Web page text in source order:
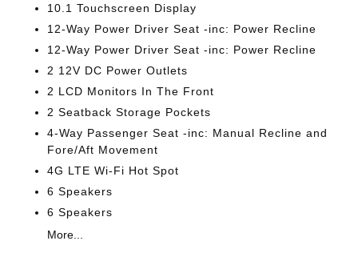
10.1 Touchscreen Display
12-Way Power Driver Seat -inc: Power Recline
12-Way Power Driver Seat -inc: Power Recline
2 12V DC Power Outlets
2 LCD Monitors In The Front
2 Seatback Storage Pockets
4-Way Passenger Seat -inc: Manual Recline and
Fore/Aft Movement
4G LTE Wi-Fi Hot Spot
6 Speakers
6 Speakers
More...